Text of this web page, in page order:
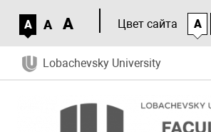
A A A Цвет сайта A
Lobachevsky University